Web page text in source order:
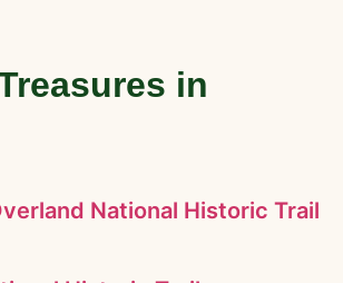
in
National Historic Trail